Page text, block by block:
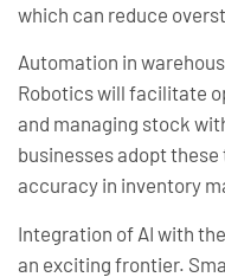
which can reduce
Automation in
Robotics will facilitate
and managing stock
businesses adopt
accuracy in inventory
Integration of AI with
an exciting frontier.